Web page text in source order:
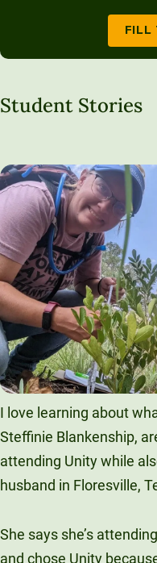
FILL
Student Stories
I love learning about
Steffinie Blankenship,
attending Unity while
husband in Floresville,
She says she’s
and chose Unity